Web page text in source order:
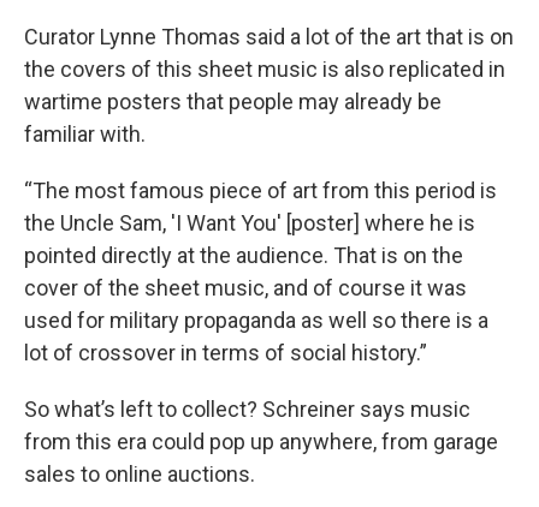
Curator Lynne Thomas said a lot of the art that is on
the covers of this sheet music is also replicated in
wartime posters that people may already be
familiar with.
“The most famous piece of art from this period is
the Uncle Sam, 'I Want You' [poster] where he is
pointed directly at the audience. That is on the
cover of the sheet music, and of course it was
used for military propaganda as well so there is a
lot of crossover in terms of social history.”
So what’s left to collect? Schreiner says music
from this era could pop up anywhere, from garage
sales to online auctions.